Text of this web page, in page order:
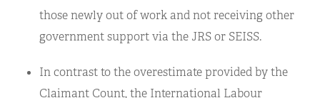
those newly out of work and not receiving other
government support via the JRS or SEISS.
In contrast to the overestimate provided by the
Claimant Count, the International Labour